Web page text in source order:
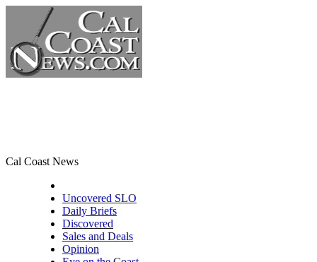
Cal Coast News
Uncovered SLO
Daily Briefs
Discovered
Sales and Deals
Opinion